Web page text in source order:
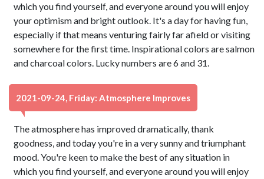
which you find yourself, and everyone around you will enjoy
your optimism and bright outlook. It's a day for having fun,
especially if that means venturing fairly far afield or visiting
somewhere for the first time. Inspirational colors are salmon
and charcoal colors. Lucky numbers are 6 and 31.
2021-09-24, Friday: Atmosphere Improves
The atmosphere has improved dramatically, thank
goodness, and today you're in a very sunny and triumphant
mood. You're keen to make the best of any situation in
which you find yourself, and everyone around you will enjoy